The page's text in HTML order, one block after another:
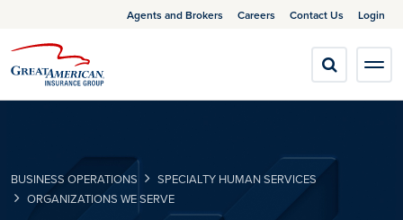
Agents and Brokers Careers Contact Us Login
BUSINESS OPERATIONS
SPECIALTY HUMAN SERVICES
ORGANIZATIONS WE SERVE